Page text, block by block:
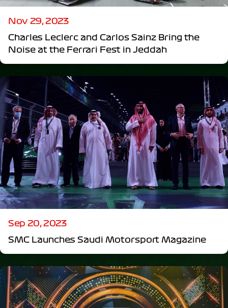
Nov 29, 2023
Charles Leclerc and Carlos Sainz Bring the
Noise at the Ferrari Fest in Jeddah
Sep 20, 2023
SMC Launches Saudi Motorsport Magazine